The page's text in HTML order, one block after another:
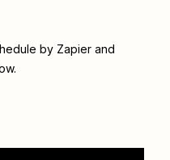
by Zapier and